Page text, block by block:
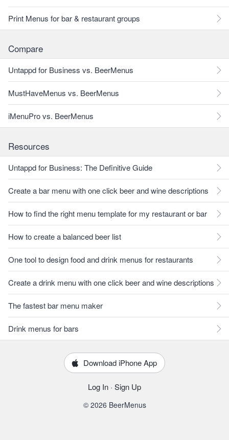
Print Menus for bar & restaurant groups
Compare
Untappd for Business vs. BeerMenus
MustHaveMenus vs. BeerMenus
iMenuPro vs. BeerMenus
Resources
Untappd for Business: The Definitive Guide
Create a bar menu with one click beer and wine descriptions
How to find the right menu template for my restaurant or bar
How to create a balanced beer list
One tool to design food and drink menus for restaurants
Create a drink menu with one click beer and wine descriptions
The fastest bar menu maker
Drink menus for bars
Download iPhone App
Log In · Sign Up
© 2026 BeerMenus